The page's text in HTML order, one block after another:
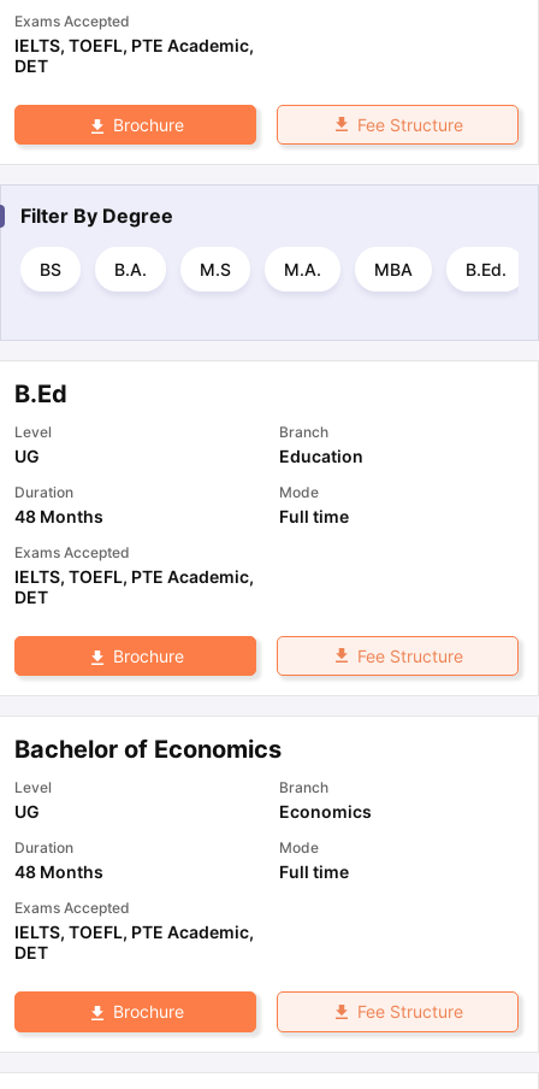
Exams Accepted
IELTS, TOEFL, PTE Academic,
DET
Brochure Fee Structure
Filter By Degree
BS B.A. M.S M.A. MBA B.Ed.
B.Ed
Level
UG
Branch
Education
Duration
48 Months
Mode
Full time
Exams Accepted
IELTS, TOEFL, PTE Academic,
DET
Brochure Fee Structure
Bachelor of Economics
Level
UG
Branch
Economics
Duration
48 Months
Mode
Full time
Exams Accepted
IELTS, TOEFL, PTE Academic,
DET
Brochure Fee Structure